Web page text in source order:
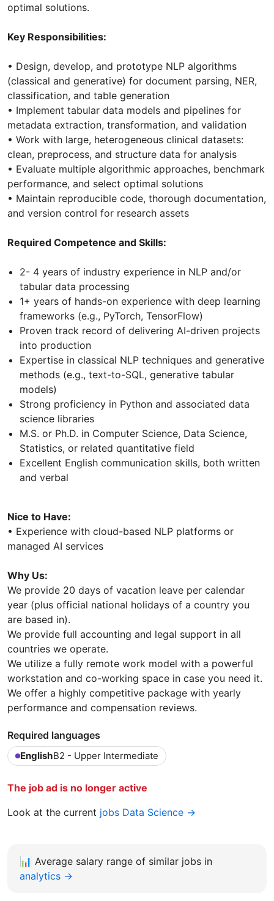
optimal solutions.
Key Responsibilities:
• Design, develop, and prototype NLP algorithms
(classical and generative) for document parsing, NER,
classification, and table generation
• Implement tabular data models and pipelines for
metadata extraction, transformation, and validation
• Work with large, heterogeneous clinical datasets:
clean, preprocess, and structure data for analysis
• Evaluate multiple algorithmic approaches, benchmark
performance, and select optimal solutions
• Maintain reproducible code, thorough documentation,
and version control for research assets
Required Competence and Skills:
2- 4 years of industry experience in NLP and/or
tabular data processing
1+ years of hands-on experience with deep learning
frameworks (e.g., PyTorch, TensorFlow)
Proven track record of delivering AI-driven projects
into production
Expertise in classical NLP techniques and generative
methods (e.g., text-to-SQL, generative tabular
models)
Strong proficiency in Python and associated data
science libraries
M.S. or Ph.D. in Computer Science, Data Science,
Statistics, or related quantitative field
Excellent English communication skills, both written
and verbal
Nice to Have:
• Experience with cloud-based NLP platforms or
managed AI services
Why Us:
We provide 20 days of vacation leave per calendar
year (plus official national holidays of a country you
are based in).
We provide full accounting and legal support in all
countries we operate.
We utilize a fully remote work model with a powerful
workstation and co-working space in case you need it.
We offer a highly competitive package with yearly
performance and compensation reviews.
Required languages
EnglishB2 - Upper Intermediate
The job ad is no longer active
Look at the current jobs Data Science →
📊 Average salary range of similar jobs in
analytics →